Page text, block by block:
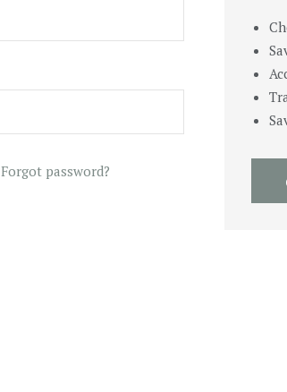
Forgot password?